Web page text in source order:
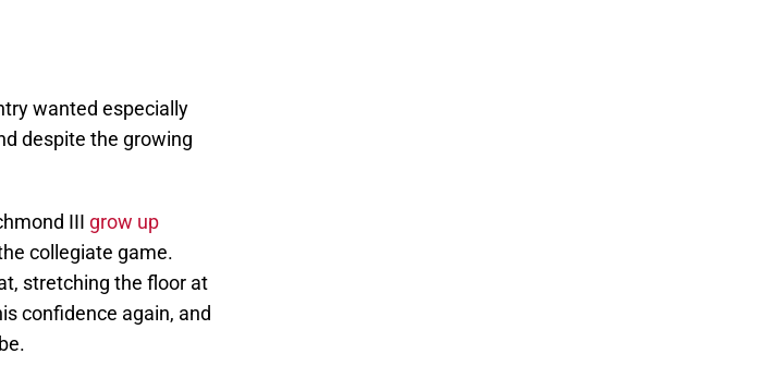
wanted especially
despite the growing
III grow up
collegiate game.
stretching the floor at
confidence again, and